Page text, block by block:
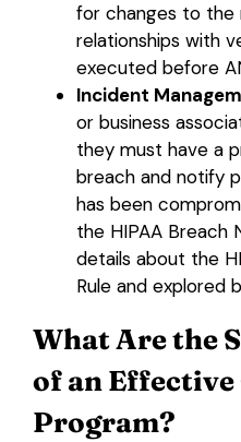
for changes to the
relationships with
executed before
Incident
or business
they must have a
breach and notify
has been
the HIPAA Breach
details about the
Rule and explored
What Are the
of an
Program?